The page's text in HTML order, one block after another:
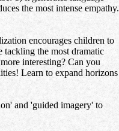
the most intense empathy.
encourages children to
tackling the most dramatic
interesting? Can you
Learn to expand horizons
and 'guided imagery' to